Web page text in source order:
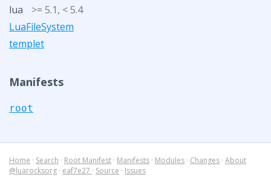
lua
>= 5.1, < 5.4
LuaFileSystem
templet
Manifests
root
Home · Search · Root Manifest · Manifests · Modules · Changes · About
@luarocksorg · eaf7e27 · Source · Issues